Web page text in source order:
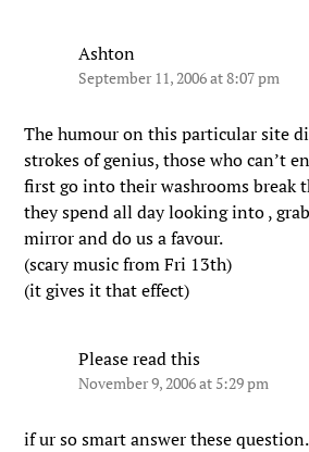
Ashton
September 11, 2006 at 8:07 pm
The humour on this particular site
strokes of genius, those who can’t
first go into their washrooms break
they spend all day looking into ,
mirror and do us a favour.
(scary music from Fri 13th)
(it gives it that effect)
Please read this
November 9, 2006 at 5:29 pm
if ur so smart answer these question.